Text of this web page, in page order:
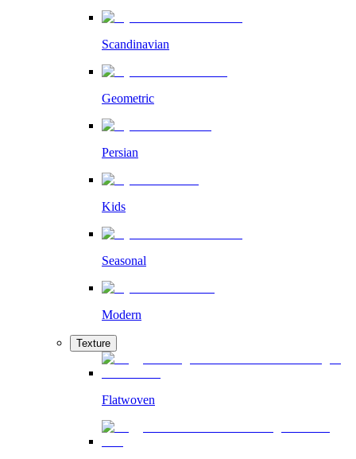
Scandinavian
Geometric
Persian
Kids
Seasonal
Modern
Texture
Flatwoven